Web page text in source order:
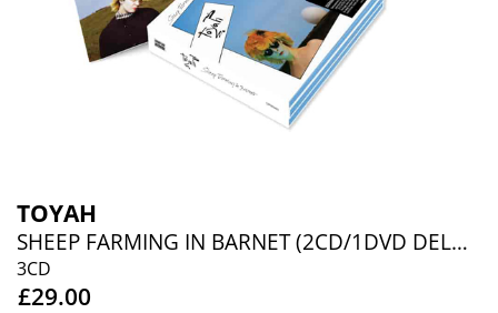
TOYAH
SHEEP FARMING IN BARNET (2CD/1DVD DELUXE DIGIPAK)
3CD
£29.00